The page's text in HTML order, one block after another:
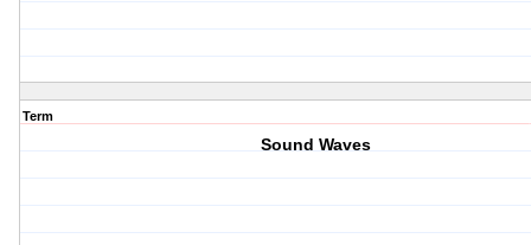
Term
Sound Waves